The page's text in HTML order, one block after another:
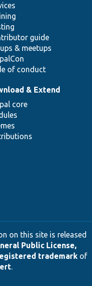
guide
& meetups
of conduct
& Extend
core
on this site is released
Public License,
trademarkof